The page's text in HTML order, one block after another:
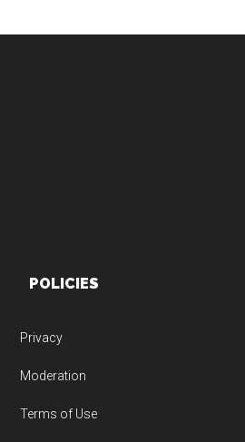
POLICIES
Privacy
Moderation
Terms of Use